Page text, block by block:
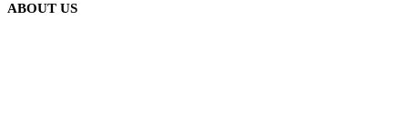
ABOUT US